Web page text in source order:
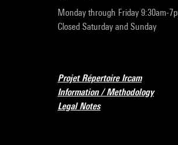
Monday through Friday 9:30am-
Closed Saturday and Sunday
Projet Répertoire Ircam
Information / Methodology
Legal Notes